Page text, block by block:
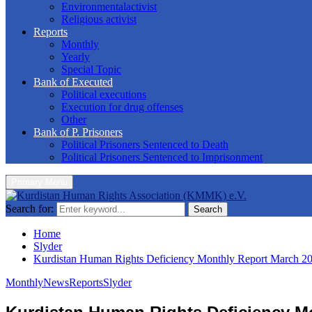
Environmentalactivist
Religious activist
Reports
Monthly
Yearly
Special Topic
Bank of Executed
Political executions
Execution for drug offenses
Other
Bank of P. Prisoners
Political Prisoners Sentenced to Death
Political Prisoners Sentenced to Imprisonment
Search for: Search
Home
Slyder
Kurdistan Human Rights Deficiency Monthly Report March
MonthlyNewsReportsSlyder